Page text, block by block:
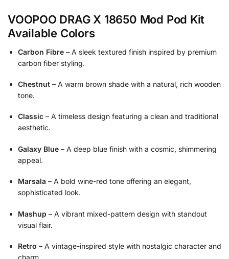
VOOPOO DRAG X 18650 Mod Pod Kit
Available Colors
Carbon Fibre – A sleek textured finish inspired by premium
carbon fiber styling.
Chestnut – A warm brown shade with a natural, rich wooden
tone.
Classic – A timeless design featuring a clean and traditional
aesthetic.
Galaxy Blue – A deep blue finish with a cosmic, shimmering
appeal.
Marsala – A bold wine-red tone offering an elegant,
sophisticated look.
Mashup – A vibrant mixed-pattern design with standout
visual flair.
Retro – A vintage-inspired style with nostalgic character and